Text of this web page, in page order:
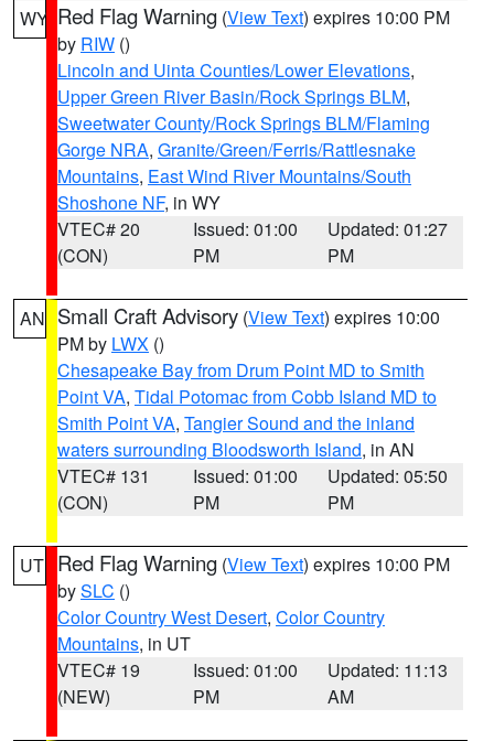
WY Red Flag Warning (View Text) expires 10:00 PM
by RIW ()
Lincoln and Uinta Counties/Lower Elevations,
Upper Green River Basin/Rock Springs BLM,
Sweetwater County/Rock Springs BLM/Flaming
Gorge NRA, Granite/Green/Ferris/Rattlesnake
Mountains, East Wind River Mountains/South
Shoshone NF, in WY
VTEC# 20
(CON)
Issued: 01:00
PM
Updated: 01:27
PM
AN Small Craft Advisory (View Text) expires 10:00
PM by LWX ()
Chesapeake Bay from Drum Point MD to Smith
Point VA, Tidal Potomac from Cobb Island MD to
Smith Point VA, Tangier Sound and the inland
waters surrounding Bloodsworth Island, in AN
VTEC# 131
(CON)
Issued: 01:00
PM
Updated: 05:50
PM
UT Red Flag Warning (View Text) expires 10:00 PM
bySLC ()
Color Country West Desert, Color Country
Mountains, in UT
VTEC# 19
(NEW)
Issued: 01:00
PM
Updated: 11:13
AM